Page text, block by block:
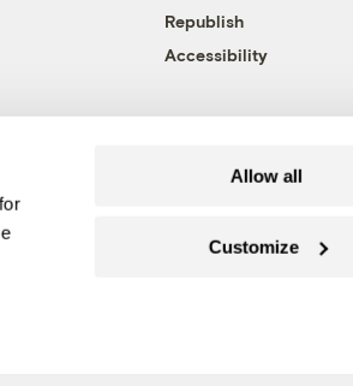
Allow all
Customize
Republish
Accessibility